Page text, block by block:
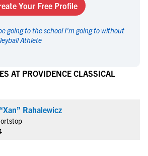
Your Free Profile
going to the school I'm going to without
Athlete
AT PROVIDENCE CLASSICAL
Rahalewicz